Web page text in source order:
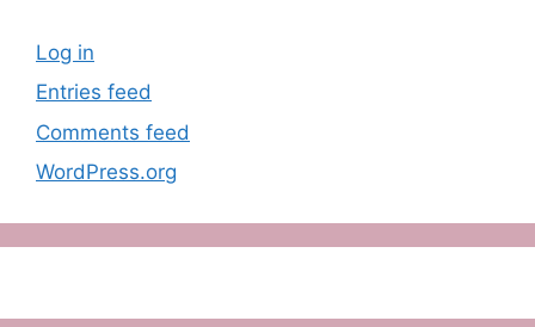
Log in
Entries feed
Comments feed
WordPress.org